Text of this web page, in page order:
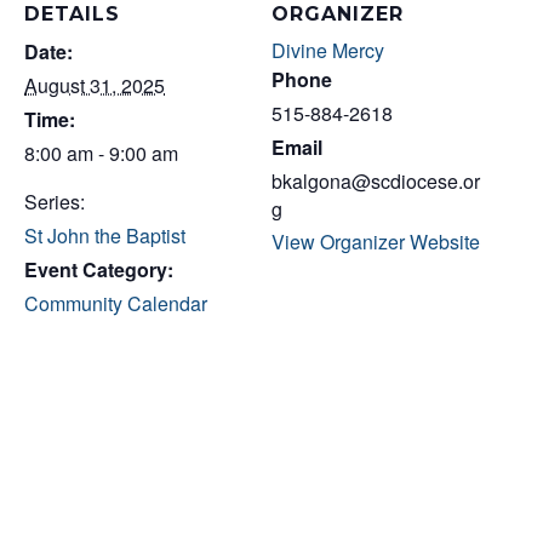
DETAILS
Date:
August 31, 2025
Time:
8:00 am - 9:00 am
Series:
St John the Baptist
Event Category:
Community Calendar
ORGANIZER
Divine Mercy
Phone
515-884-2618
Email
bkalgona@scdiocese.or
g
View Organizer Website